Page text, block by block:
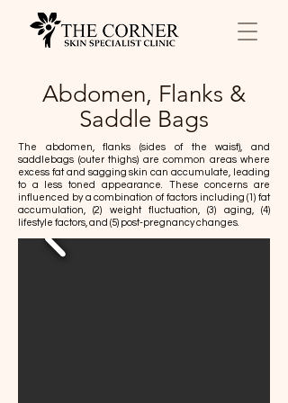
Abdomen, Flanks &
Saddle Bags
The abdomen, flanks (sides of the waist), and
saddlebags (outer thighs) are common areas where
excess fat and sagging skin can accumulate, leading
to a less toned appearance. These concerns are
influenced by a combination of factors including (1) fat
accumulation, (2) weight fluctuation, (3) aging, (4)
lifestyle factors, and (5) post-pregnancy changes.